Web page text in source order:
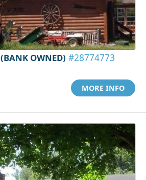
(BANK OWNED) #28774773
MORE INFO